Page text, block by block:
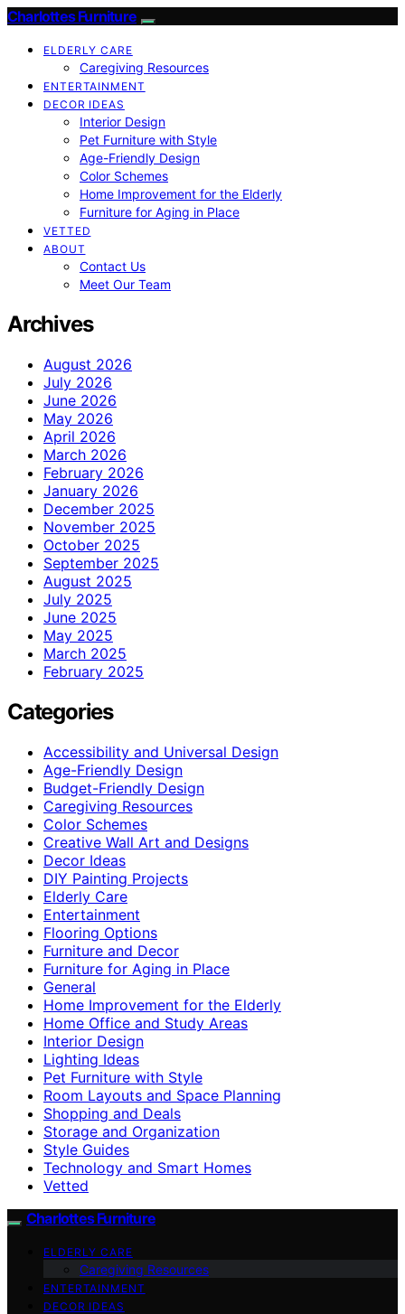
Charlottes Furniture
ELDERLY CARE
Caregiving Resources
ENTERTAINMENT
DECOR IDEAS
Interior Design
Pet Furniture with Style
Age-Friendly Design
Color Schemes
Home Improvement for the Elderly
Furniture for Aging in Place
VETTED
ABOUT
Contact Us
Meet Our Team
Archives
August 2026
July 2026
June 2026
May 2026
April 2026
March 2026
February 2026
January 2026
December 2025
November 2025
October 2025
September 2025
August 2025
July 2025
June 2025
May 2025
March 2025
February 2025
Categories
Accessibility and Universal Design
Age-Friendly Design
Budget-Friendly Design
Caregiving Resources
Color Schemes
Creative Wall Art and Designs
Decor Ideas
DIY Painting Projects
Elderly Care
Entertainment
Flooring Options
Furniture and Decor
Furniture for Aging in Place
General
Home Improvement for the Elderly
Home Office and Study Areas
Interior Design
Lighting Ideas
Pet Furniture with Style
Room Layouts and Space Planning
Shopping and Deals
Storage and Organization
Style Guides
Technology and Smart Homes
Vetted
Charlottes Furniture
ELDERLY CARE
Caregiving Resources
ENTERTAINMENT
DECOR IDEAS